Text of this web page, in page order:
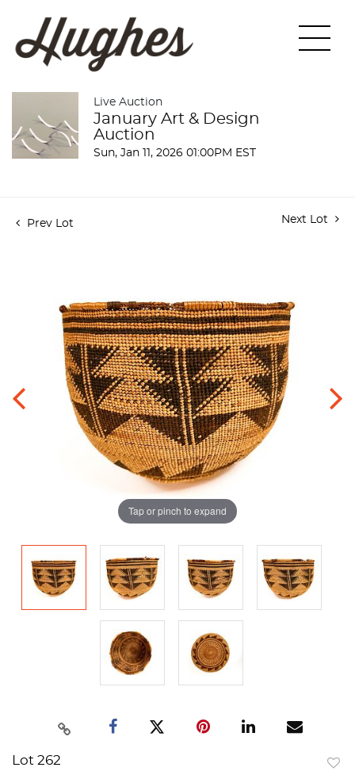
Live Auction
January Art & Design
Auction
Sun, Jan 11, 2026 01:00PM EST
Prev Lot Next Lot
Tap or pinch to expand
Lot 262